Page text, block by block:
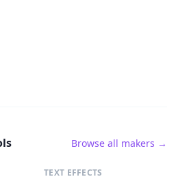
Browse all makers →
TEXT EFFECTS